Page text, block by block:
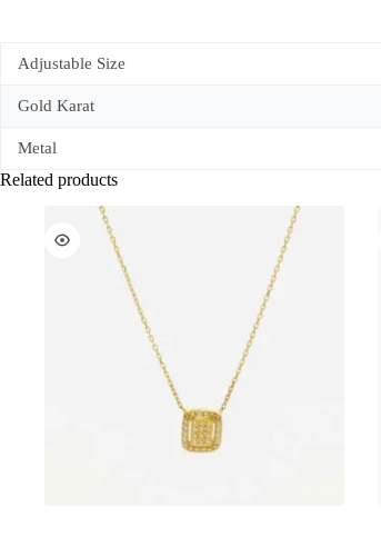
Adjustable Size
Gold Karat
Metal
Related products